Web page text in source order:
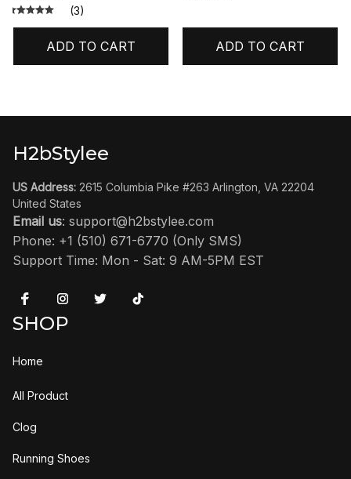
(3)
ADD TO CART ADD TO CART
H2bStylee
US Address: 2615 Columbia Pike #263 Arlington, VA 22204
United States
Email us: support@h2bstylee.com
Phone: +1 (510) 671-6770 (Only SMS)
Support Time: Mon - Sat: 9 AM-5PM EST
SHOP
Home
All Product
Clog
Running Shoes